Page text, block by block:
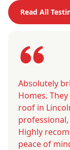
Read All
Absolutely
Homes.
roof in
Highly
peace of